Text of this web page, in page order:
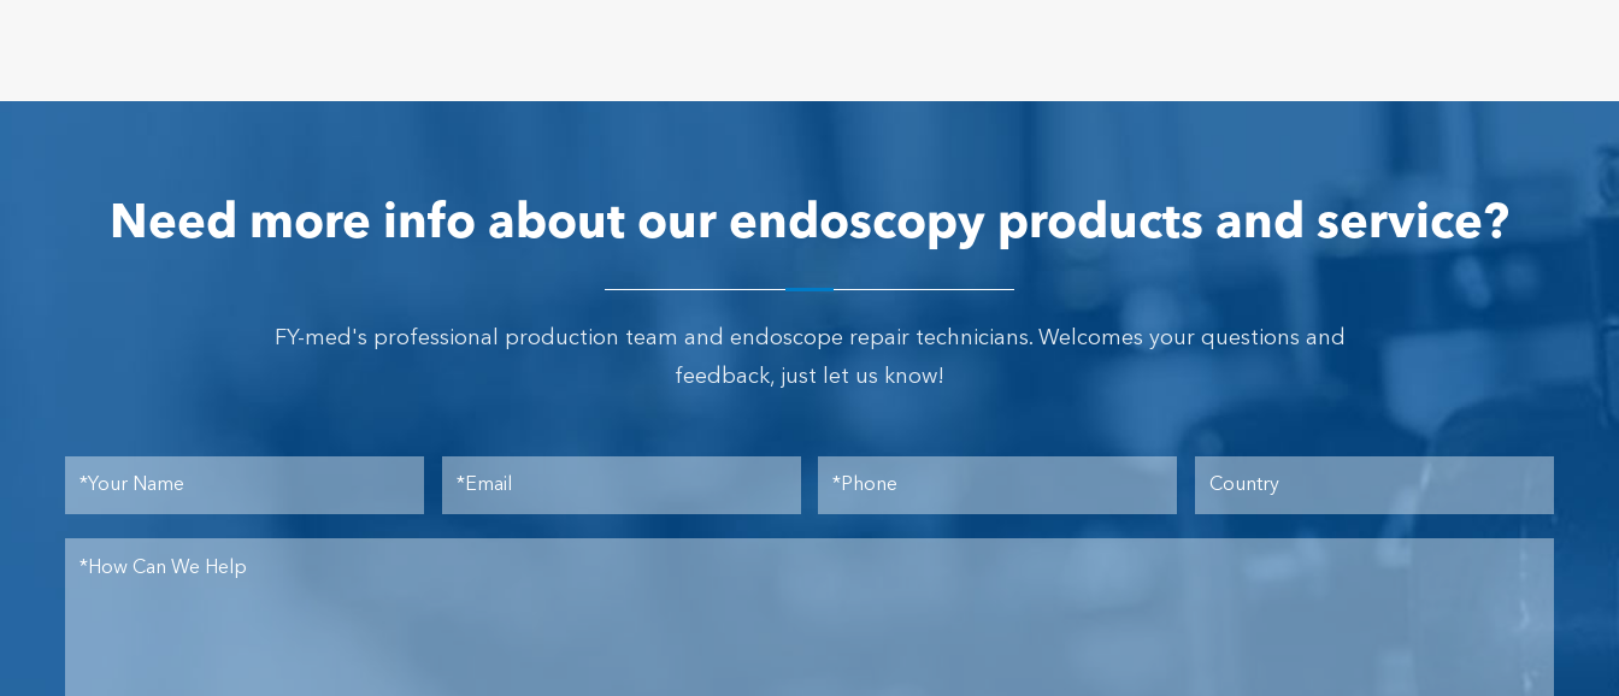
Need more info about our endoscopy products and service?
FY-med's professional production team and endoscope repair technicians. Welcomes your questions and
feedback, just let us know!